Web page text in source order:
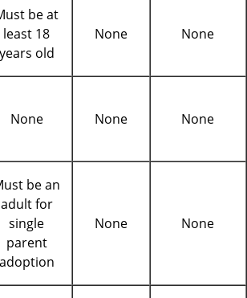
be at
least 18
years old
None None
None None None
be an
adult for
single
parent
adoption
None None